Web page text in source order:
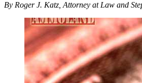
By Roger J. Katz, Attorney at Law and